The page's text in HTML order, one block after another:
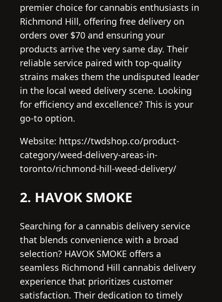
premier choice for cannabis enthusiasts in
Richmond Hill, offering free delivery on
orders over $70 and ensuring your
products arrive the very same day. Their
reliable service paired with top-quality
strains makes them the undisputed leader
in the local weed delivery scene. Looking
for efficiency and excellence? This is your
go-to option.
Website: https://twdshop.co/product-
category/weed-delivery-areas-in-
toronto/richmond-hill-weed-delivery/
2. HAVOK SMOKE
Searching for a cannabis delivery service
that blends convenience with a broad
selection? HAVOK SMOKE offers a
seamless Richmond Hill cannabis delivery
experience that prioritizes customer
satisfaction. Their dedication to timely